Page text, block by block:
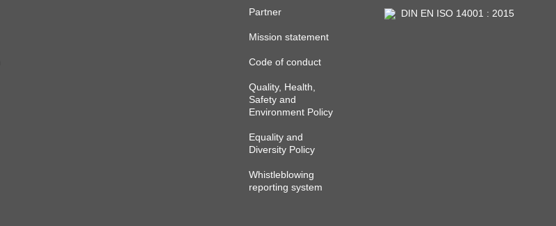
Partner
Mission statement
Code of conduct
Quality, Health,
Safety and
Environment Policy
Equality and
Diversity Policy
Whistleblowing
reporting system
DIN EN ISO 14001 : 2015